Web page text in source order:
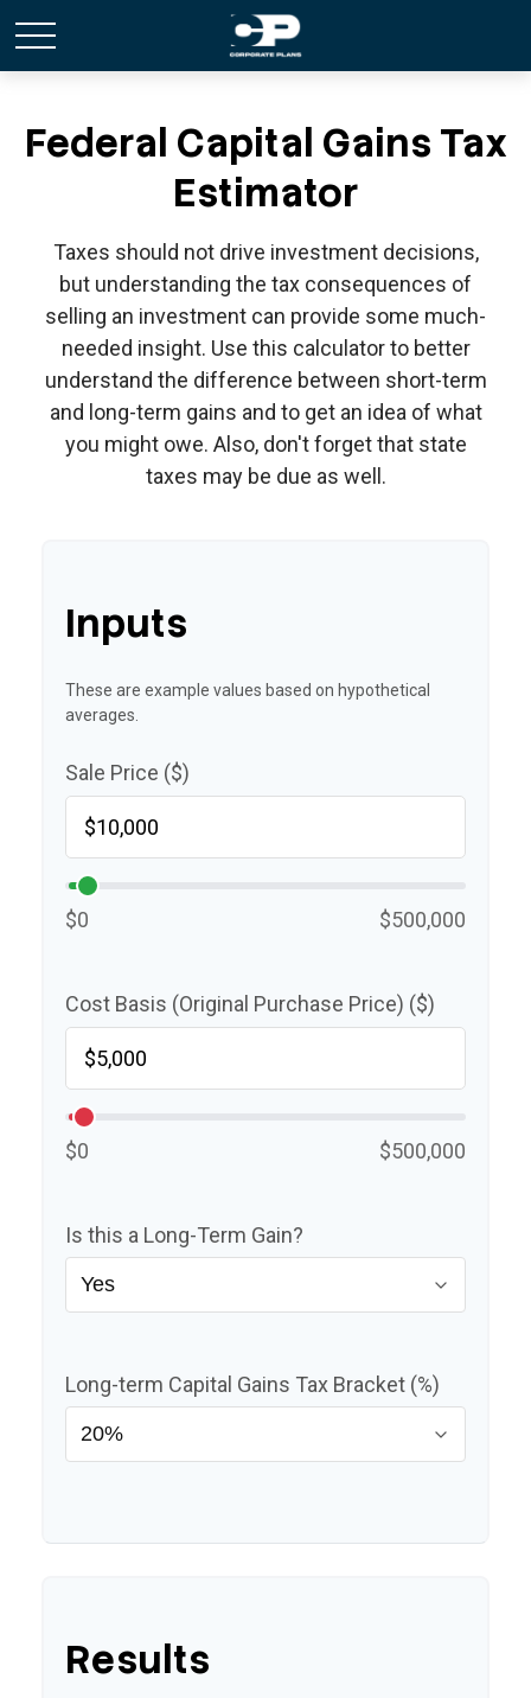
Federal Capital Gains Tax
Estimator
Taxes should not drive investment decisions,
but understanding the tax consequences of
selling an investment can provide some much-
needed insight. Use this calculator to better
understand the difference between short-term
and long-term gains and to get an idea of what
you might owe. Also, don't forget that state
taxes may be due as well.
Inputs
These are example values based on hypothetical
averages.
Sale Price ($)
$0 $500,000
Cost Basis (Original Purchase Price) ($)
$0 $500,000
Is this a Long-Term Gain?
Long-term Capital Gains Tax Bracket (%)
Results